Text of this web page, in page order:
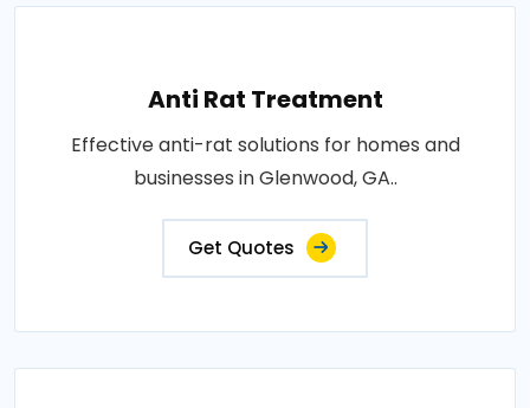
Anti Rat Treatment
Effective anti-rat solutions for homes and
businesses in Glenwood, GA..
Get Quotes